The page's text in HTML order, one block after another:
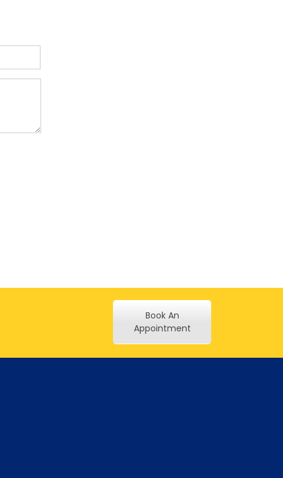
Book An
Appointment